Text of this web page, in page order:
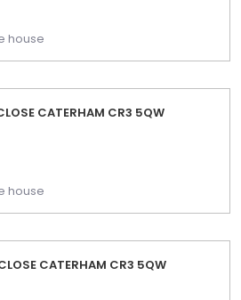
house
CATERHAM CR3 5QW
house
CATERHAM CR3 5QW